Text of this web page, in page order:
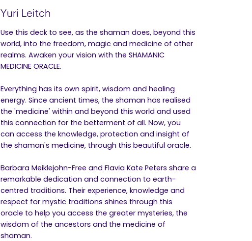
Yuri Leitch
Use this deck to see, as the shaman does, beyond this
world, into the freedom, magic and medicine of other
realms. Awaken your vision with the SHAMANIC
MEDICINE ORACLE.
Everything has its own spirit, wisdom and healing
energy. Since ancient times, the shaman has realised
the 'medicine' within and beyond this world and used
this connection for the betterment of all. Now, you
can access the knowledge, protection and insight of
the shaman's medicine, through this beautiful oracle.
Barbara Meiklejohn-Free and Flavia Kate Peters share a
remarkable dedication and connection to earth-
centred traditions. Their experience, knowledge and
respect for mystic traditions shines through this
oracle to help you access the greater mysteries, the
wisdom of the ancestors and the medicine of
shaman.